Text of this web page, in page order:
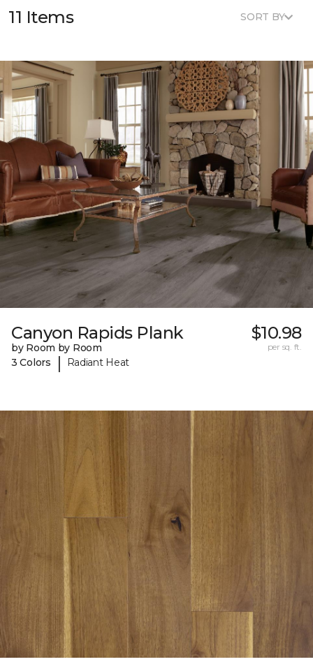
11 Items SORT BY
Canyon Rapids Plank
by Room by Room
3 Colors
| Radiant Heat
$10.98
per sq. ft.